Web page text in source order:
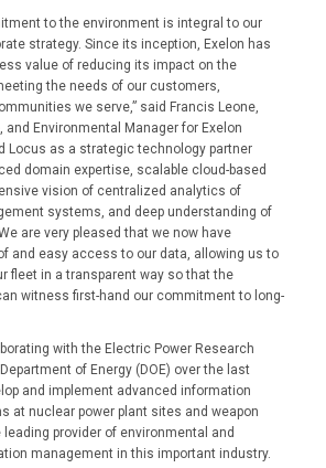
to the environment is integral to our
strategy. Since its inception, Exelon has
value of reducing its impact on the
the needs of our customers,
we serve,” said Francis Leone,
and Environmental Manager for Exelon
Locus as a strategic technology partner
domain expertise, scalable cloud-based
vision of centralized analytics of
systems, and deep understanding of
are very pleased that we now have
and easy access to our data, allowing us to
fleet in a transparent way so that the
witness first-hand our commitment to long-
with the Electric Power Research
of Energy (DOE) over the last
and implement advanced information
at nuclear power plant sites and weapon
provider of environmental and
management in this important industry.